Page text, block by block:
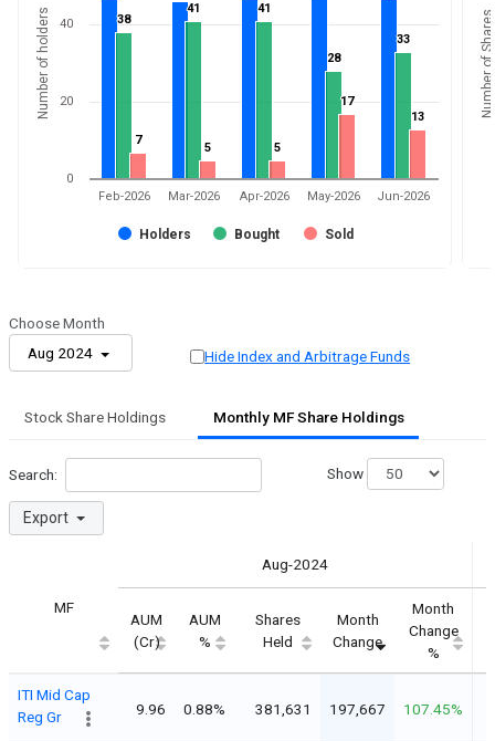
Number of holders 38
38
41
41 41
41
28
28
33
33
7
7
5
5 5
5
17
17
13
13
Holders Bought Sold
Feb-2026 Mar-2026 Apr-2026 May-2026 Jun-2026
0
20
40 Number of Shares
Choose Month
Aug 2024
Hide Index and Arbitrage Funds
Stock Share Holdings Monthly MF Share Holdings
Search:
Export
Show
MF
Aug-2024
AUM
(Cr)
AUM
%
Shares
Held
Month
Change
Month
Change
%
ITI Mid Cap
Reg Gr
9.96 0.88% 381,631 197,667 107.45%